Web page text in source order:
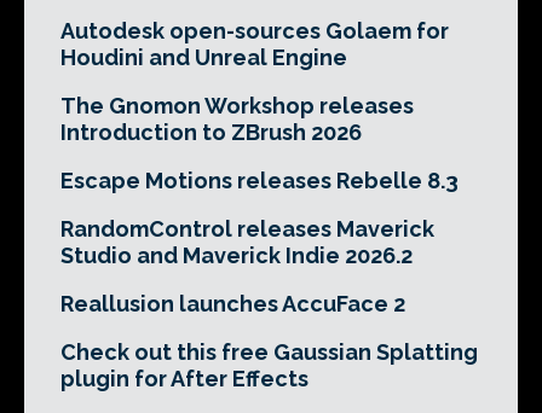
Autodesk open-sources Golaem for
Houdini and Unreal Engine
The Gnomon Workshop releases
Introduction to ZBrush 2026
Escape Motions releases Rebelle 8.3
RandomControl releases Maverick
Studio and Maverick Indie 2026.2
Reallusion launches AccuFace 2
Check out this free Gaussian Splatting
plugin for After Effects